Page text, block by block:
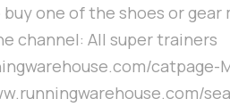
one of the shoes or gear
channel: All super trainers
catpage-